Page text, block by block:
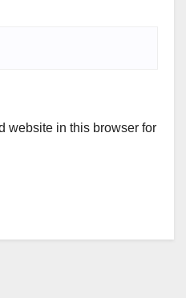
website in this browser for